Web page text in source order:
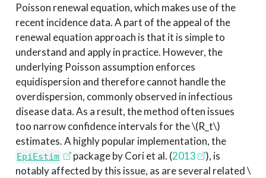
Poisson renewal equation, which makes use of the
recent incidence data. A part of the appeal of the
renewal equation approach is that it is simple to
understand and apply in practice. However, the
underlying Poisson assumption enforces
equidispersion and therefore cannot handle the
overdispersion, commonly observed in infectious
disease data. As a result, the method often issues
too narrow confidence intervals for the\(R_t\)
estimates. A highly popular implementation, the
EpiEstim package byCori et al. (2013 ), is
notably affected by this issue, as are several related\